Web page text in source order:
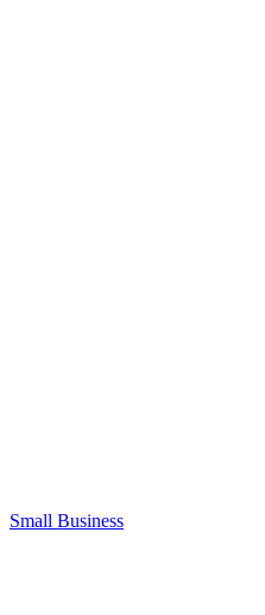
Small Business